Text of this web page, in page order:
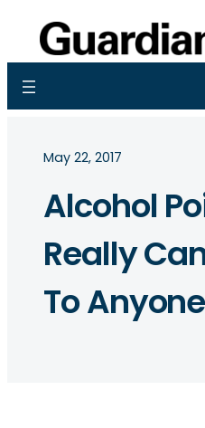
May 22, 2017
Alcohol
Really
To Anyone